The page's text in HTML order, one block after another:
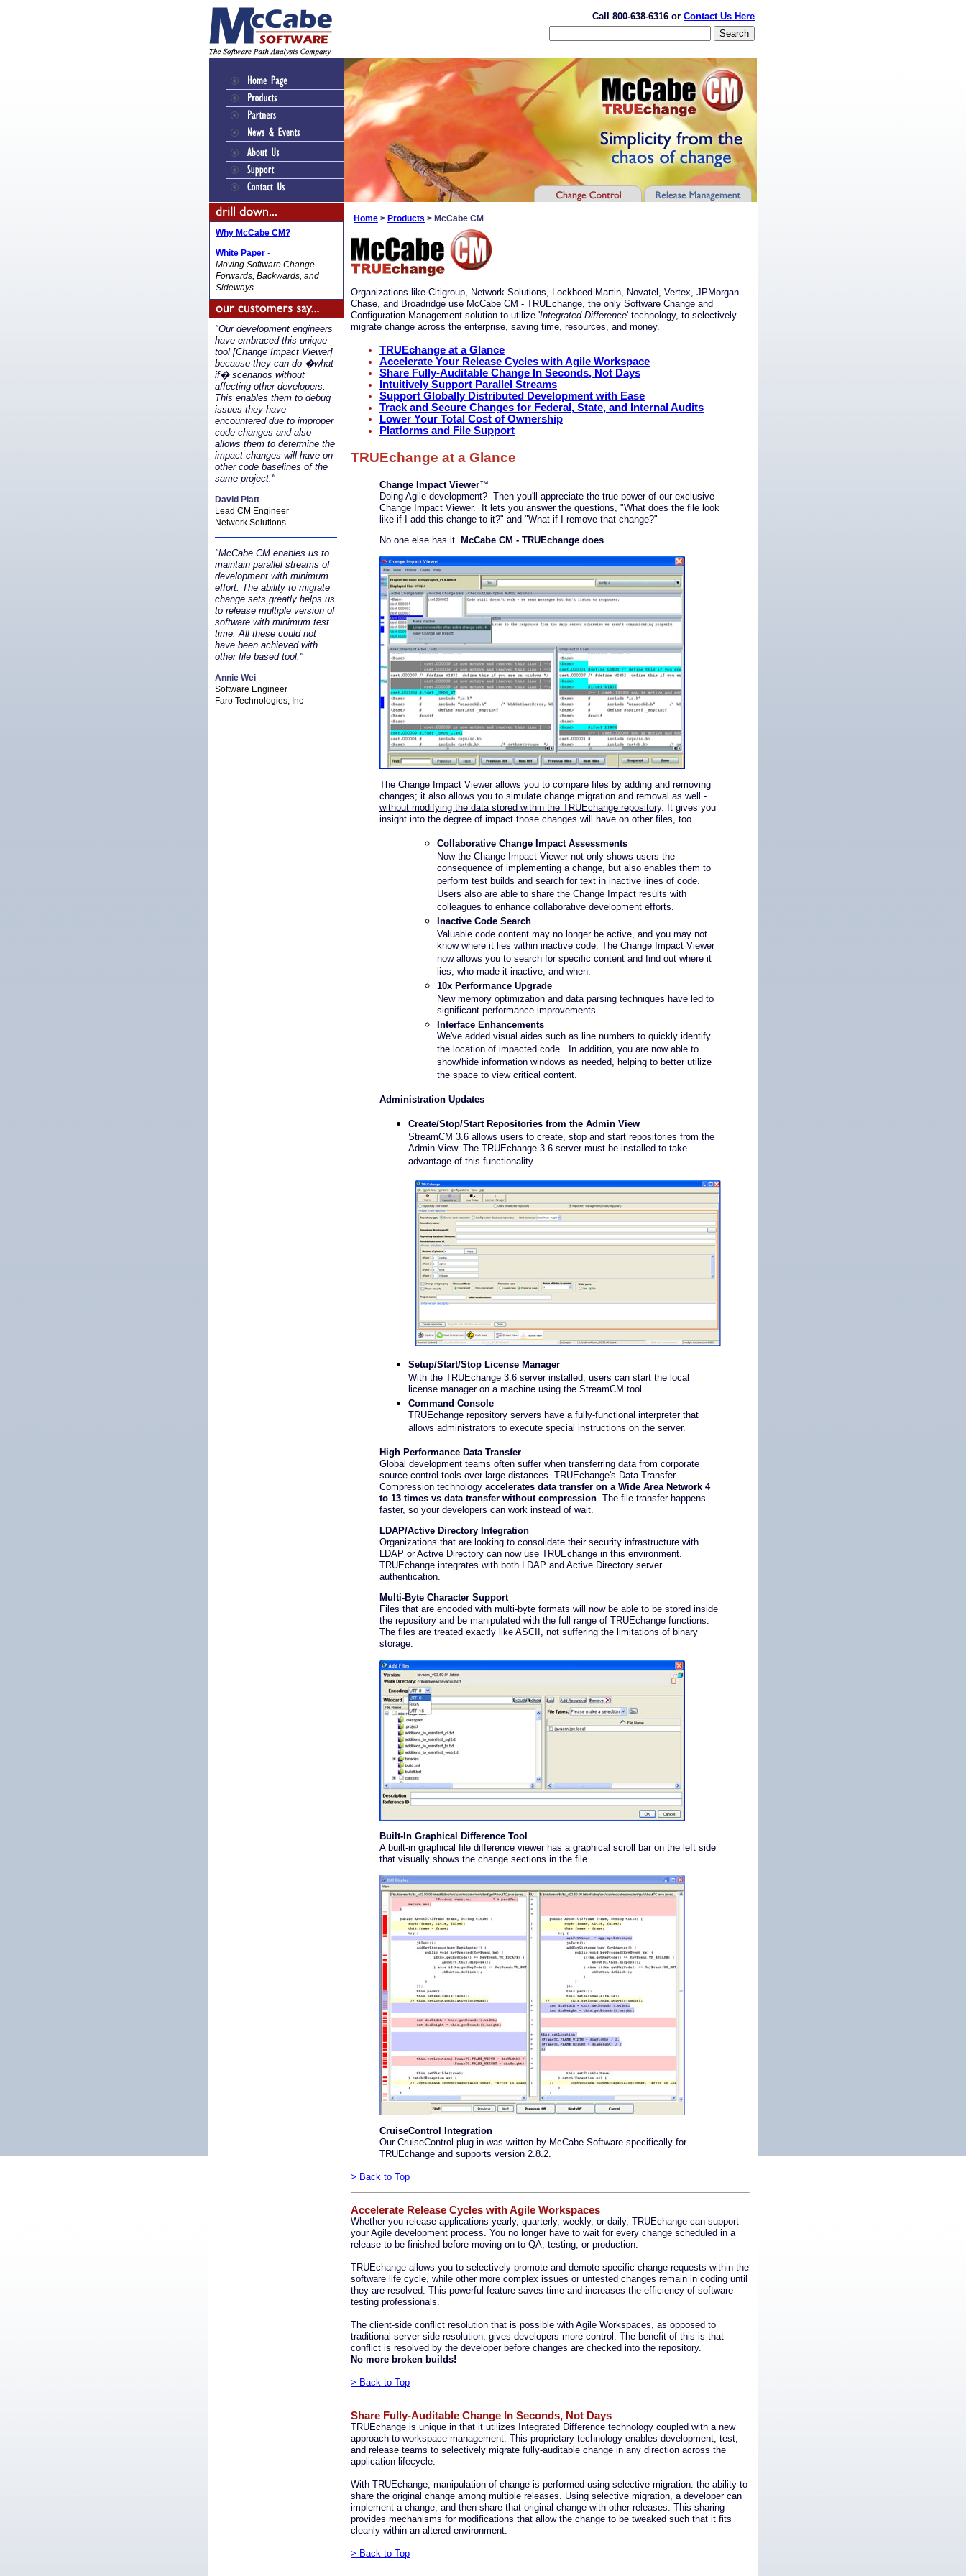
Call 800-638-6316 or Contact Us Here
Why McCabe CM?
White Paper -
Moving Software Change
Forwards, Backwards, and
Sideways
"Our development engineers
have embraced this unique
tool [Change Impact Viewer]
because they can do �what-
if� scenarios without
affecting other developers.
This enables them to debug
issues they have
encountered due to improper
code changes and also
allows them to determine the
impact changes will have on
other code baselines of the
same project."
David Platt
Lead CM Engineer
Network Solutions
"McCabe CM enables us to
maintain parallel streams of
development with minimum
effort. The ability to migrate
change sets greatly helps us
to release multiple version of
software with minimum test
time. All these could not
have been achieved with
other file based tool."
Annie Wei
Software Engineer
Faro Technologies, Inc
Home > Products > McCabe CM
Organizations like Citigroup, Network Solutions, Lockheed Martin, Novatel, Vertex, JPMorgan
Chase, and Broadridge use McCabe CM - TRUEchange, the only Software Change and
Configuration Management solution to utilize 'Integrated Difference' technology, to selectively
migrate change across the enterprise, saving time, resources, and money.
TRUEchange at a Glance
Accelerate Your Release Cycles with Agile Workspace
Share Fully-Auditable Change In Seconds, Not Days
Intuitively Support Parallel Streams
Support Globally Distributed Development with Ease
Track and Secure Changes for Federal, State, and Internal Audits
Lower Your Total Cost of Ownership
Platforms and File Support
TRUEchange at a Glance
Change Impact Viewer™
Doing Agile development? Then you'll appreciate the true power of our exclusive
Change Impact Viewer. It lets you answer the questions, "What does the file look
like if I add this change to it?" and "What if I remove that change?"
No one else has it.
McCabe CM - TRUEchange does
The Change Impact Viewer allows you to compare files by adding and removing
changes; it also allows you to simulate change migration and removal as well -
without modifying the data stored within the TRUEchange repository. It gives you
insight into the degree of impact those changes will have on other files, too.
Collaborative Change Impact Assessments
Now the Change Impact Viewer not only shows users the
consequence of implementing a change, but also enables them to
perform test builds and search for text in inactive lines of code.
Users also are able to share the Change Impact results with
colleagues to enhance collaborative development efforts.
Inactive Code Search
Valuable code content may no longer be active, and you may not
know where it lies within inactive code. The Change Impact Viewer
now allows you to search for specific content and find out where it
lies, who made it inactive, and when.
10x Performance Upgrade
New memory optimization and data parsing techniques have led to
significant performance improvements.
Interface Enhancements
We've added visual aides such as line numbers to quickly identify
the location of impacted code. In addition, you are now able to
show/hide information windows as needed, helping to better utilize
the space to view critical content.
Administration Updates
Create/Stop/Start Repositories from the Admin View
StreamCM 3.6 allows users to create, stop and start repositories from the
Admin View. The TRUEchange 3.6 server must be installed to take
advantage of this functionality.
Setup/Start/Stop License Manager
With the TRUEchange 3.6 server installed, users can start the local
license manager on a machine using the StreamCM tool.
Command Console
TRUEchange repository servers have a fully-functional interpreter that
allows administrators to execute special instructions on the server.
High Performance Data Transfer
Global development teams often suffer when transferring data from corporate
source control tools over large distances. TRUEchange's Data Transfer
Compression technology accelerates data transfer on a Wide Area Network 4
to 13 times vs data transfer without compression . The file transfer happens
faster, so your developers can work instead of wait.
LDAP/Active Directory Integration
Organizations that are looking to consolidate their security infrastructure with
LDAP or Active Directory can now use TRUEchange in this environment.
TRUEchange integrates with both LDAP and Active Directory server
authentication.
Multi-Byte Character Support
Files that are encoded with multi-byte formats will now be able to be stored inside
the repository and be manipulated with the full range of TRUEchange functions.
The files are treated exactly like ASCII, not suffering the limitations of binary
storage.
Built-In Graphical Difference Tool
A built-in graphical file difference viewer has a graphical scroll bar on the left side
that visually shows the change sections in the file.
CruiseControl Integration
Our CruiseControl plug-in was written by McCabe Software specifically for
TRUEchange and supports version 2.8.2.
> Back to Top
Accelerate Release Cycles with Agile Workspaces
Whether you release applications yearly, quarterly, weekly, or daily, TRUEchange can support
your Agile development process. You no longer have to wait for every change scheduled in a
release to be finished before moving on to QA, testing, or production.
TRUEchange allows you to selectively promote and demote specific change requests within the
software life cycle, while other more complex issues or untested changes remain in coding until
they are resolved. This powerful feature saves time and increases the efficiency of software
testing professionals.
The client-side conflict resolution that is possible with Agile Workspaces, as opposed to
traditional server-side resolution, gives developers more control. The benefit of this is that
conflict is resolved by the developer before changes are checked into the repository.
No more broken builds!
> Back to Top
Share Fully-Auditable Change In Seconds, Not Days
TRUEchange is unique in that it utilizes Integrated Difference technology coupled with a new
approach to workspace management. This proprietary technology enables development, test,
and release teams to selectively migrate fully-auditable change in any direction across the
application lifecycle.
With TRUEchange, manipulation of change is performed using selective migration: the ability to
share the original change among multiple releases. Using selective migration, a developer can
implement a change, and then share that original change with other releases. This sharing
provides mechanisms for modifications that allow the change to be tweaked such that it fits
cleanly within an altered environment.
> Back to Top